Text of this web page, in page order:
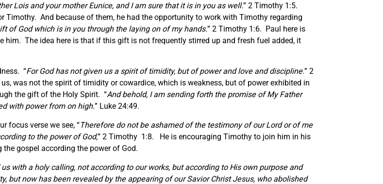
Lois and your mother Eunice, and I am sure thatit isin you as well.” 2 Timothy 1:5.
And because of them, he had the opportunity to work with Timothy regarding
of God which is in you through the laying on of my hands.” 2 Timothy 1:6. Paul here is
him. The idea here is that if this gift is not frequently stirred up and fresh fuel added, it
“For God has not given us a spirit of timidity, but of power and love and discipline.” 2
was not the spirit of timidity or cowardice, which is weakness, but of power exhibited in
the gift of the Holy Spirit. “And behold, I am sending forth the promise of My Father
with power from on high.” Luke 24:49.
focus verse we see, “Therefore do not be ashamed of the testimony of our Lord or of me
to the power of God,” 2 Timothy 1:8. He is encouraging Timothy to join him in his
gospel according the power of God.
with a holy calling, not according to our works, but according to His own purpose and
but now has been revealed by the appearing of our Savior Christ Jesus, who abolished